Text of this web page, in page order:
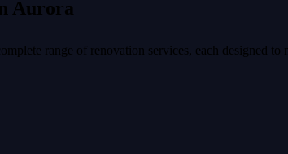
Aurora
range of renovation services, each designed to